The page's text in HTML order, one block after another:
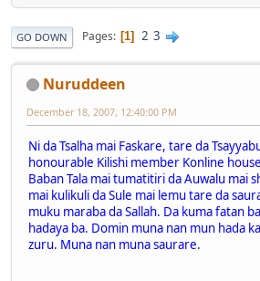
GO DOWN Pages 1 2 3
Nuruddeen
December 18, 2007, 12:40:00 PM
Ni da Tsalha mai Faskare, tare da
honourable Kilishi member Konline
Baban Tala mai tumatitiri da Auwalu mai
mai kulikuli da Sule mai lemu tare da
muku maraba da Sallah. Da kuma fatan
hadaya ba. Domin muna nan mun hada
zuru. Muna nan muna saurare.